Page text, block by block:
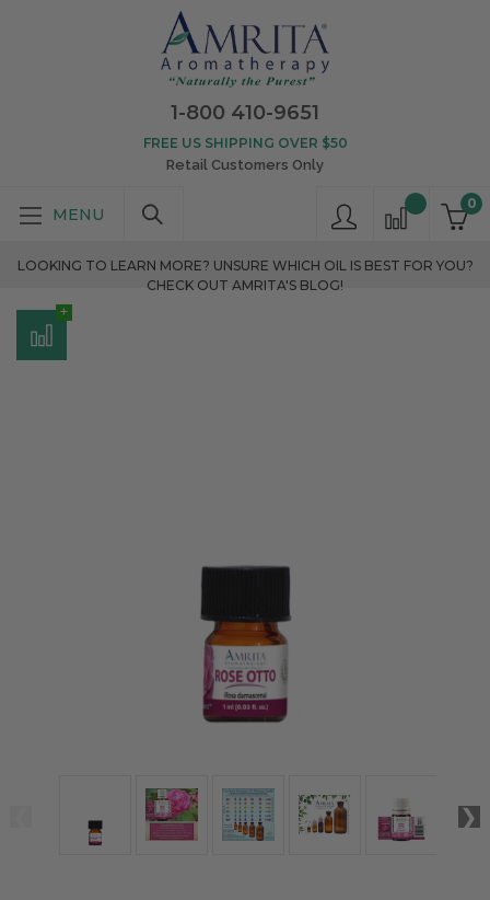
1-800 410-9651
0
FREE US SHIPPING OVER $50
Retail Customers Only
LOOKING TO LEARN MORE? UNSURE WHICH OIL IS BEST FOR YOU?
CHECK OUT AMRITA'S BLOG!